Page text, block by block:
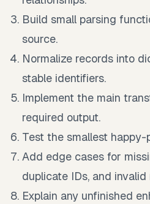
Build small parsing
source.
Normalize records into
stable identifiers.
Implement the main
required output.
Test the smallest
Add edge cases for
duplicate IDs, and invalid
Explain any unfinished